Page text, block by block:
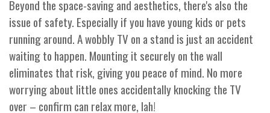
Beyond the space-saving and aesthetics, there's also the
issue of safety. Especially if you have young kids or pets
running around. A wobbly TV on a stand is just an accident
waiting to happen. Mounting it securely on the wall
eliminates that risk, giving you peace of mind. No more
worrying about little ones accidentally knocking the TV
over – confirm can relax more, lah!